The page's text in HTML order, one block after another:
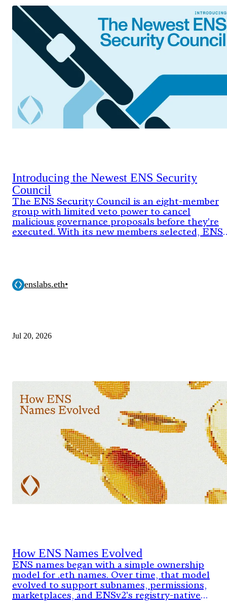
Introducing the Newest ENS Security
Council
The ENS Security Council is an eight-member
group with limited veto power to cancel
malicious governance proposals before they're
executed. With its new members selected, ENS
enslabs.eth•
Jul 20, 2026
How ENS Names Evolved
ENS names began with a simple ownership
model for .eth names. Over time, that model
evolved to support subnames, permissions,
marketplaces, and ENSv2's registry-native